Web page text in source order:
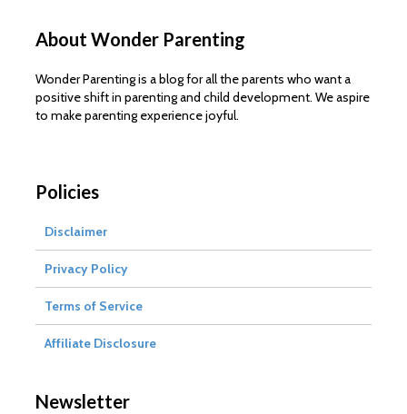
About Wonder Parenting
Wonder Parenting is a blog for all the parents who want a
positive shift in parenting and child development. We aspire
to make parenting experience joyful.
Policies
Disclaimer
Privacy Policy
Terms of Service
Affiliate Disclosure
Newsletter